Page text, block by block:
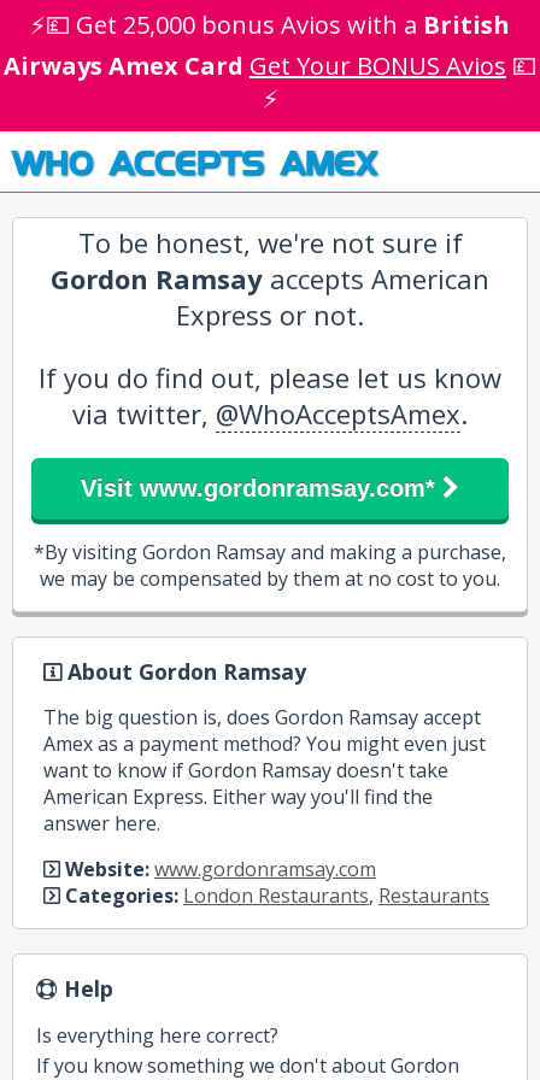
⚡💷 Get 25,000 bonus Avios with a British
Airways Amex Card Get Your BONUS Avios 💷
⚡
WHO ACCEPTS AMEX
To be honest, we're not sure if
Gordon Ramsay accepts American
Express or not.
If you do find out, please let us know
via twitter, @WhoAcceptsAmex.
Visit www.gordonramsay.com*
*By visiting Gordon Ramsay and making a purchase,
we may be compensated by them at no cost to you.
About Gordon Ramsay
The big question is, does Gordon Ramsay accept
Amex as a payment method? You might even just
want to know if Gordon Ramsay doesn't take
American Express. Either way you'll find the
answer here.
Website:www.gordonramsay.com
Categories: London Restaurants, Restaurants
Help
Is everything here correct?
If you know something we don't about Gordon